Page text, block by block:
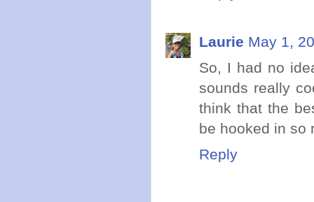
Laurie May 1,
So, I had no
sounds really
think that the
be hooked in so
Reply